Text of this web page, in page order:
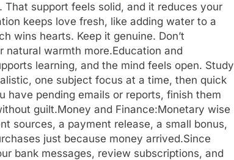
support feels solid, and it reduces your
keeps love fresh, like adding water to a
wins hearts. Keep it genuine. Don’t
natural warmth more.Education and
learning, and the mind feels open. Study
one subject focus at a time, then quick
have pending emails or reports, finish them
guilt.Money and Finance:Monetary wise
sources, a payment release, a small bonus,
just because money arrived.Since
bank messages, review subscriptions, and